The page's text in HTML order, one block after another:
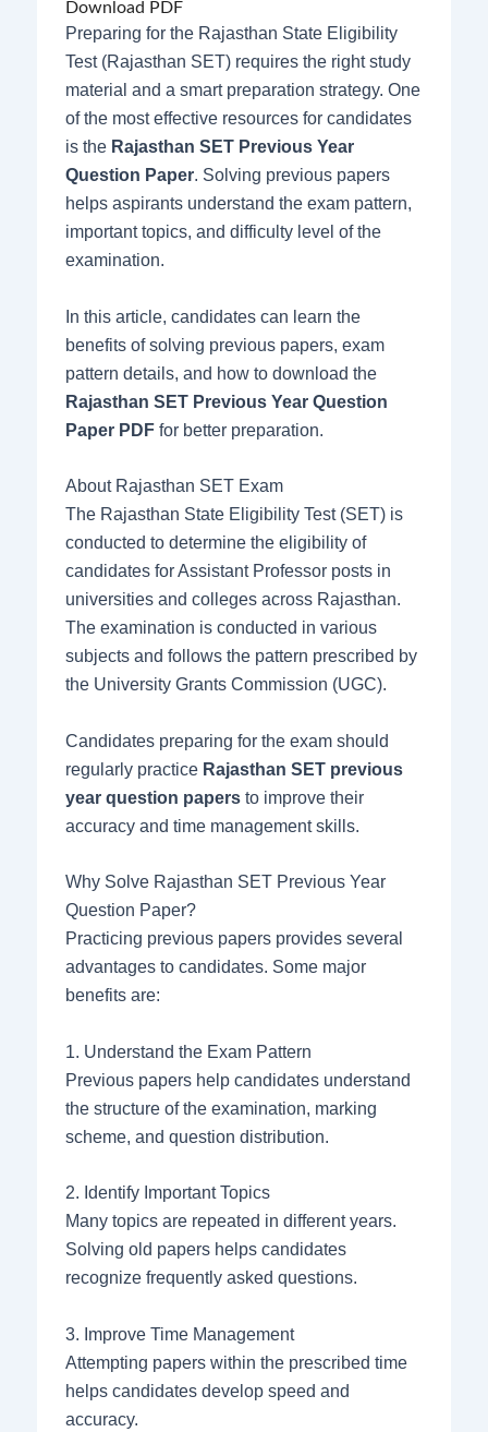
Download PDF
Preparing for the Rajasthan State Eligibility
Test (Rajasthan SET) requires the right study
material and a smart preparation strategy. One
of the most effective resources for candidates
is the Rajasthan SET Previous Year
Question Paper. Solving previous papers
helps aspirants understand the exam pattern,
important topics, and difficulty level of the
examination.
In this article, candidates can learn the
benefits of solving previous papers, exam
pattern details, and how to download the
Rajasthan SET Previous Year Question
Paper PDFfor better preparation.
About Rajasthan SET Exam
The Rajasthan State Eligibility Test (SET) is
conducted to determine the eligibility of
candidates for Assistant Professor posts in
universities and colleges across Rajasthan.
The examination is conducted in various
subjects and follows the pattern prescribed by
the University Grants Commission (UGC).
Candidates preparing for the exam should
regularly practice Rajasthan SET previous
year question papersto improve their
accuracy and time management skills.
Why Solve Rajasthan SET Previous Year
Question Paper?
Practicing previous papers provides several
advantages to candidates. Some major
benefits are:
1. Understand the Exam Pattern
Previous papers help candidates understand
the structure of the examination, marking
scheme, and question distribution.
2. Identify Important Topics
Many topics are repeated in different years.
Solving old papers helps candidates
recognize frequently asked questions.
3. Improve Time Management
Attempting papers within the prescribed time
helps candidates develop speed and
accuracy.